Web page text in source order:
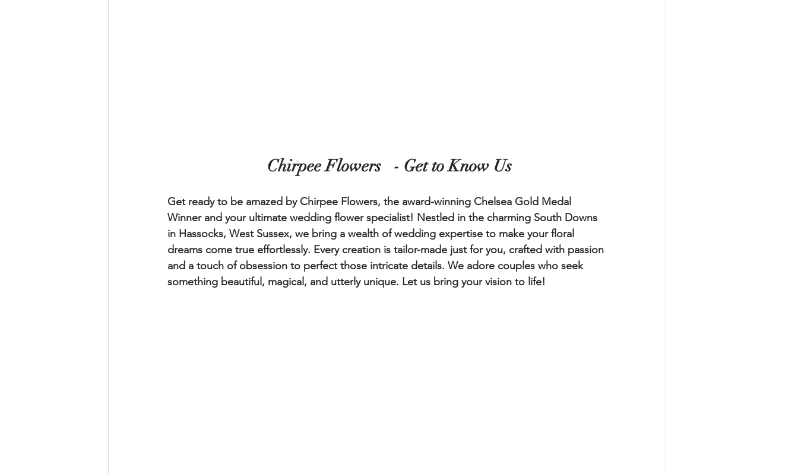
                        Chirpee Flowers   - Get to Know Us
Get ready to be amazed by Chirpee Flowers, the award-winning Chelsea Gold Medal
Winner and your ultimate wedding flower specialist! Nestled in the charming South Downs
in Hassocks, West Sussex, we bring a wealth of wedding expertise to make your floral
dreams come true effortlessly. Every creation is tailor-made just for you, crafted with passion
and a touch of obsession to perfect those intricate details. We adore couples who seek
something beautiful, magical, and utterly unique. Let us bring your vision to life!